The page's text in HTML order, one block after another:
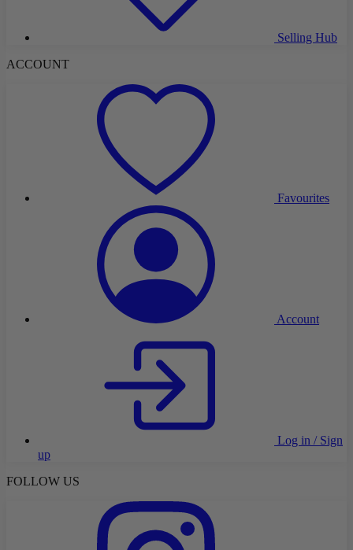
Selling Hub
ACCOUNT
Favourites
Account
Log in / Sign
up
FOLLOW US